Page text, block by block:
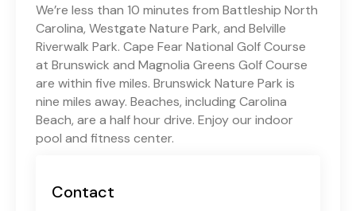
We’re less than 10 minutes from Battleship North
Carolina, Westgate Nature Park, and Belville
Riverwalk Park. Cape Fear National Golf Course
at Brunswick and Magnolia Greens Golf Course
are within five miles. Brunswick Nature Park is
nine miles away. Beaches, including Carolina
Beach, are a half hour drive. Enjoy our indoor
pool and fitness center.
Contact